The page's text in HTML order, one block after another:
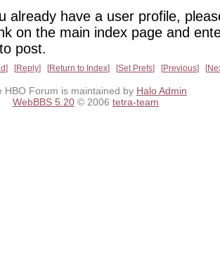
already have a user profile,
on the main index page and
post.
Reply Return to Index Set Prefs Previous
HBO Forum is maintained by Halo Admin
WebBBS 5.20 © 2006 tetra-team